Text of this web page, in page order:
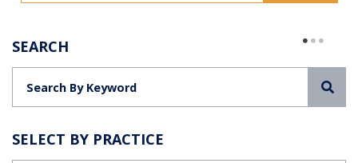
SEARCH
SELECT BY PRACTICE